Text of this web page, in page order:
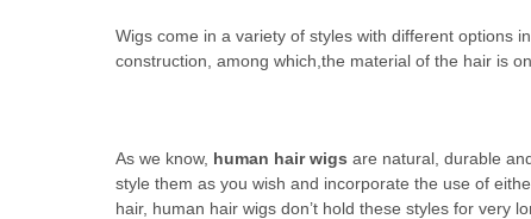
Wigs come in a variety of styles with different options
construction, among which,the material of the hair is
As we know, human hair wigs are natural, durable
style them as you wish and incorporate the use of
hair, human hair wigs don’t hold these styles for very